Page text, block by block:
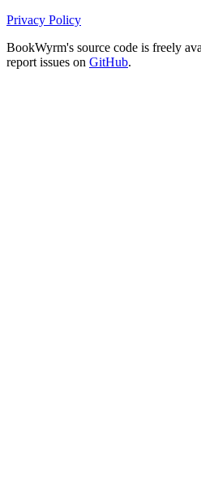
Privacy Policy
BookWyrm's source code is freely
report issues on GitHub.